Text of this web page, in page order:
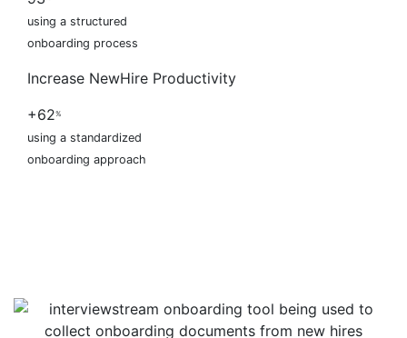
using a structured
onboarding process
Increase NewHire Productivity
+62%
using a standardized
onboarding approach